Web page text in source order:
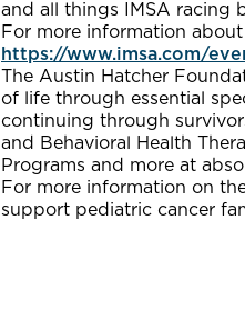
and all things IMSA racing
For more information
https://www.imsa.com/
The Austin Hatcher
of life through essential
continuing through
and Behavioral Health
Programs and more at
For more information on
support pediatric cancer